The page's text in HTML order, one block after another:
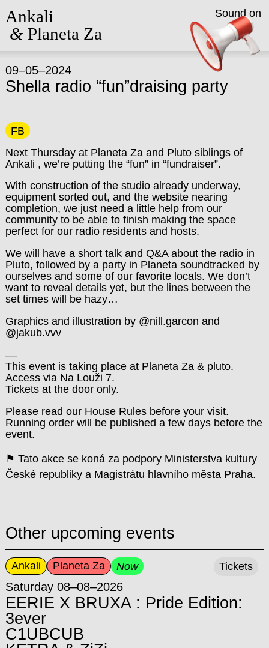
Ankali
&Planeta Za
09–05–2024
Shella radio “fun”draising party
FB
Next Thursday at Planeta Za and Pluto siblings of
Ankali , we’re putting the “fun” in “fundraiser”.
With construction of the studio already underway,
equipment sorted out, and the website nearing
completion, we just need a little help from our
community to be able to finish making the space
perfect for our radio residents and hosts.
We will have a short talk and Q&A about the radio in
Pluto, followed by a party in Planeta soundtracked by
ourselves and some of our favorite locals. We don’t
want to reveal details yet, but the lines between the
set times will be hazy…
Graphics and illustration by @nill.garcon and
@jakub.vvv
––
This event is taking place at Planeta Za & pluto.
Access via Na Louži 7.
Tickets at the door only.
Please read our House Rulesbefore your visit.
Running order will be published a few days before the
event.
⚑ Tato akce se koná za podpory Ministerstva kultury
České republiky a Magistrátu hlavního města Praha.
Other upcoming events
Ankali Planeta Za Now
Saturday 08–08–2026
EERIE X BRUXA : Pride Edition:
3ever
C1UBCUB
Tickets
Sound on